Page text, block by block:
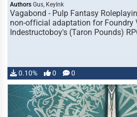
Authors Gus, KeyInk
Vagabond - Pulp Fantasy
non-official adaptation for Foundry
Indestructoboy's (Taron Pounds)
0.10% 0 0